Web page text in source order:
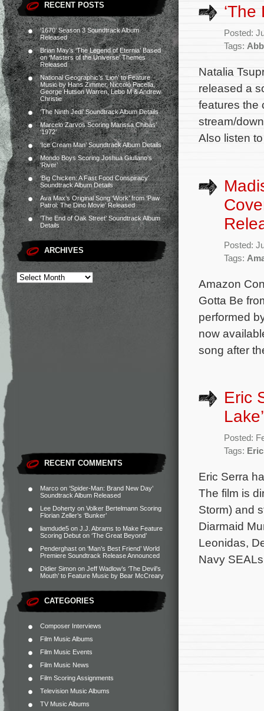
RECENT POSTS
‘1670’ Season 3 Soundtrack Album
Released
Brian May’s ‘The Legend of Eternia’ Based
on ‘Masters of the Universe’ Themes
Released
National Geographic’s ‘Lion’ to Feature
Music by Hans Zimmer, Niccolò Pacella,
George Hutson Warren, Lebo M & Andrew
Christie
‘The Ninth Jedi’ Soundtrack Album Details
Marcelo Zarvos Scoring Marissa Chibás’
‘1972’
‘Ice Cream Man’ Soundtrack Album Details
Mondo Boys Scoring Joshua Giuliano’s
‘River’
‘Big Chicken: A Fast Food Conspiracy’
Soundtrack Album Details
Ava Max’s Original Song ‘Work’ from ‘Paw
Patrol: The Dino Movie’ Released
‘The End of Oak Street’ Soundtrack Album
Details
ARCHIVES
RECENT COMMENTS
Marco on ‘Spider-Man: Brand New Day’
Soundtrack Album Released
Lee Doherty on Volker Bertelmann Scoring
Florian Zeller’s ‘Bunker’
liamdude5 on J.J. Abrams to Make Feature
Scoring Debut on ‘The Great Beyond’
Penderghast on ‘Man’s Best Friend’ World
Premiere Soundtrack Release Announced
Didier Simon on Jeff Wadlow’s ‘The Devil’s
Mouth’ to Feature Music by Bear McCreary
CATEGORIES
Composer Interviews
Film Music Albums
Film Music Events
Film Music News
Film Scoring Assignments
Television Music Albums
TV Music Albums
Posted:
Tags:
Natalia
released a
features the
stream/
Also listen
Posted:
Tags:
Amazon
Gotta Be
performed
now
song after
Eric
Lake’
Posted:
Tags:
Eric Serra
The film is
Storm) and
Diarmaid
Leonidas,
Navy